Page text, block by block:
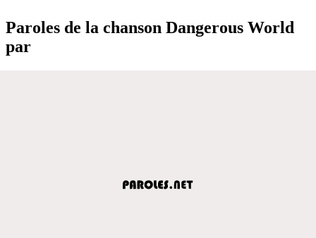
Paroles de la chanson Dangerous World
par